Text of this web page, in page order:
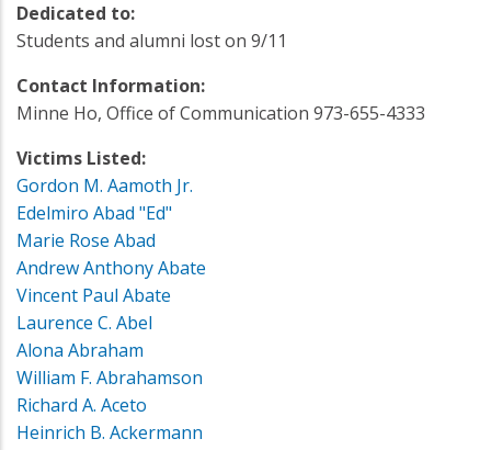
Dedicated to:
Students and alumni lost on 9/11
Contact Information:
Minne Ho, Office of Communication 973-655-4333
Victims Listed:
Gordon M. Aamoth Jr.
Edelmiro Abad "Ed"
Marie Rose Abad
Andrew Anthony Abate
Vincent Paul Abate
Laurence C. Abel
Alona Abraham
William F. Abrahamson
Richard A. Aceto
Heinrich B. Ackermann